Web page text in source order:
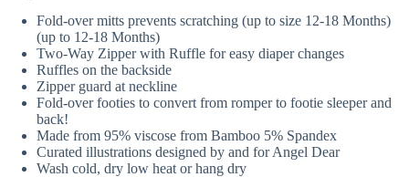
Fold-over mitts prevents scratching (up to size 12-18 Months)
(up to 12-18 Months)
Two-Way Zipper with Ruffle for easy diaper changes
Ruffles on the backside
Zipper guard at neckline
Fold-over footies to convert from romper to footie sleeper and
back!
Made from 95% viscose from Bamboo 5% Spandex
Curated illustrations designed by and for Angel Dear
Wash cold, dry low heat or hang dry